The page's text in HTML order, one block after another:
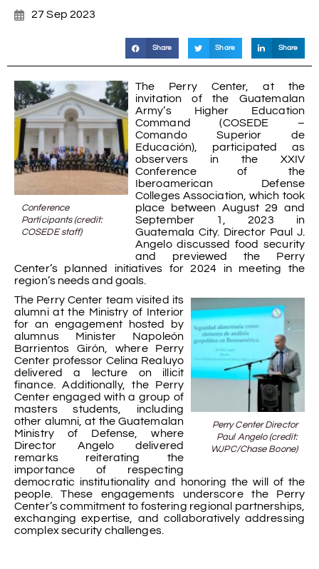
27 Sep 2023
Share Share Share
Conference
Participants (credit:
COSEDE staff)
The Perry Center, at the
invitation of the Guatemalan
Army’s Higher Education
Command (COSEDE –
Comando Superior de
Educación), participated as
observers in the XXIV
Conference of the
Iberoamerican Defense
Colleges Association, which took
place between August 29 and
September 1, 2023 in
Guatemala City. Director Paul J.
Angelo discussed food security
and previewed the Perry
Center’s planned initiatives for 2024 in meeting the
region’s needs and goals.
Perry Center Director
Paul Angelo (credit:
WJPC/Chase Boone)
The Perry Center team visited its
alumni at the Ministry of Interior
for an engagement hosted by
alumnus Minister Napoleón
Barrientos Girón, where Perry
Center professor Celina Realuyo
delivered a lecture on illicit
finance. Additionally, the Perry
Center engaged with a group of
masters students, including
other alumni, at the Guatemalan
Ministry of Defense, where
Director Angelo delivered
remarks reiterating the
importance of respecting
democratic institutionality and honoring the will of the
people. These engagements underscore the Perry
Center’s commitment to fostering regional partnerships,
exchanging expertise, and collaboratively addressing
complex security challenges.